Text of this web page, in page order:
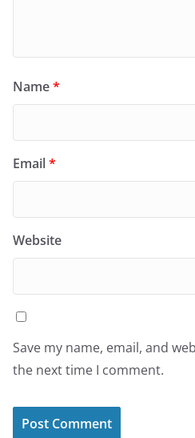
Name*
Email*
Website
Save my name, email, and
the next time I comment.